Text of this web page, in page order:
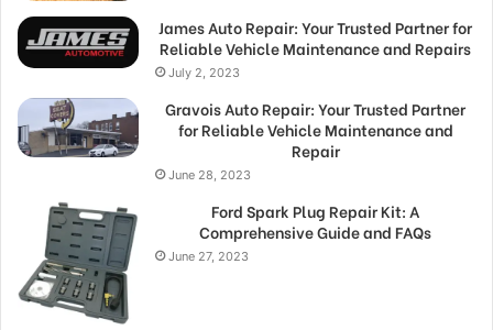
James Auto Repair: Your Trusted Partner for
Reliable Vehicle Maintenance and Repairs
July 2, 2023
Gravois Auto Repair: Your Trusted Partner
for Reliable Vehicle Maintenance and
Repair
June 28, 2023
Ford Spark Plug Repair Kit: A
Comprehensive Guide and FAQs
June 27, 2023